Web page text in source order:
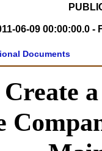
06-09 00:00:00.0
Documents